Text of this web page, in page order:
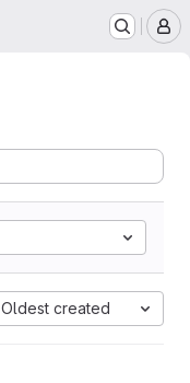
Oldest created